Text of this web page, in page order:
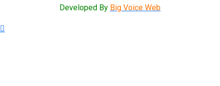
Developed By Big Voice Web